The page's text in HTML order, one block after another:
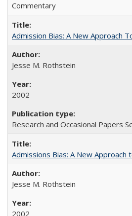
Commentary
Admission Bias: A New Approach
Jesse M. Rothstein
2002
Research and Occasional Papers
Admissions Bias: A New Approach
Jesse M. Rothstein
2002